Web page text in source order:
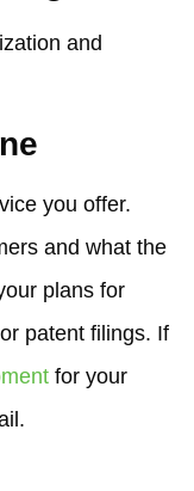
and
you offer.
and what the
plans for
patent filings. If
for your